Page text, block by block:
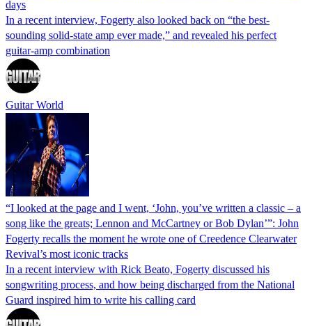
days
In a recent interview, Fogerty also looked back on “the best-
sounding solid-state amp ever made,” and revealed his perfect
guitar-amp combination
Guitar World
“I looked at the page and I went, ‘John, you’ve written a classic – a
song like the greats; Lennon and McCartney or Bob Dylan’”: John
Fogerty recalls the moment he wrote one of Creedence Clearwater
Revival’s most iconic tracks
In a recent interview with Rick Beato, Fogerty discussed his
songwriting process, and how being discharged from the National
Guard inspired him to write his calling card